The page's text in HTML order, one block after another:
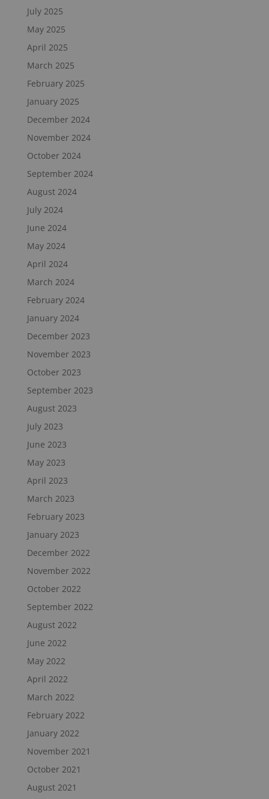
July 2025
May 2025
April 2025
March 2025
February 2025
January 2025
December 2024
November 2024
October 2024
September 2024
August 2024
July 2024
June 2024
May 2024
April 2024
March 2024
February 2024
January 2024
December 2023
November 2023
October 2023
September 2023
August 2023
July 2023
June 2023
May 2023
April 2023
March 2023
February 2023
January 2023
December 2022
November 2022
October 2022
September 2022
August 2022
June 2022
May 2022
April 2022
March 2022
February 2022
January 2022
November 2021
October 2021
August 2021